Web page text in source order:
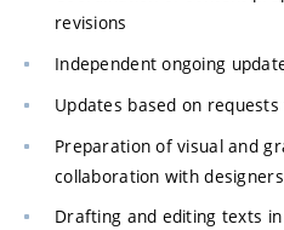
revisions
Independent ongoing
Updates based on
Preparation of visual and
collaboration with
Drafting and editing texts